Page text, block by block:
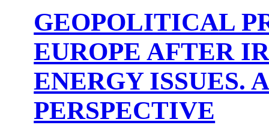
GEOPOLITICAL
EUROPE AFTER
ENERGY ISSUES.
PERSPECTIVE